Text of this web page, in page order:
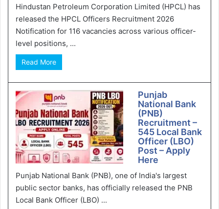
Hindustan Petroleum Corporation Limited (HPCL) has
released the HPCL Officers Recruitment 2026
Notification for 116 vacancies across various officer-
level positions, ...
Read More
Punjab
National Bank
(PNB)
Recruitment –
545 Local Bank
Officer (LBO)
Post – Apply
Here
Punjab National Bank (PNB), one of India's largest
public sector banks, has officially released the PNB
Local Bank Officer (LBO) ...